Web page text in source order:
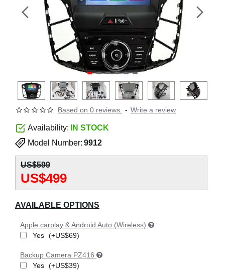
Based on 0 reviews. - Write a review
US$499
US$599
Availability:
IN STOCK
Model Number: 9912
AVAILABLE OPTIONS
Apple carplay & Android Auto (Wireless)
Yes (+US$69)
Backup Camera PZ416
Yes (+US$39)